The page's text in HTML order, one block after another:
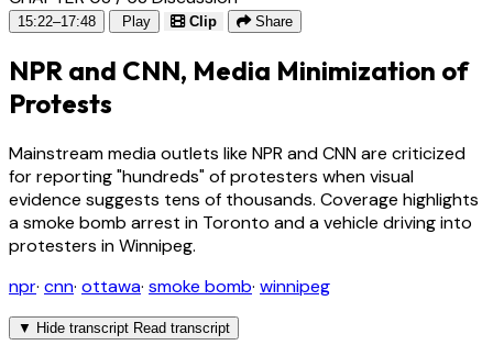
15:22–17:48 Play Clip Share
NPR and CNN, Media Minimization of
Protests
Mainstream media outlets like NPR and CNN are criticized
for reporting "hundreds" of protesters when visual
evidence suggests tens of thousands. Coverage highlights
a smoke bomb arrest in Toronto and a vehicle driving into
protesters in Winnipeg.
npr· cnn· ottawa· smoke bomb· winnipeg
▼ Hide transcript Read transcript